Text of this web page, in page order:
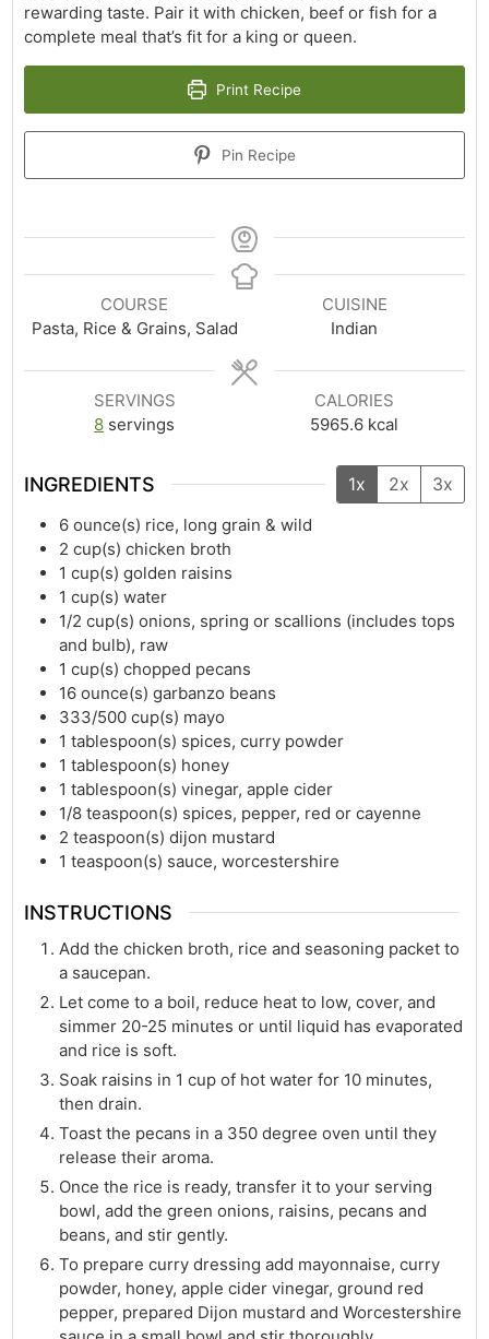
rewarding taste. Pair it with chicken, beef or fish for a
complete meal that’s fit for a king or queen.
Print Recipe
Pin Recipe
COURSE
Pasta, Rice & Grains, Salad
CUISINE
Indian
SERVINGS
8 servings
CALORIES
5965.6 kcal
INGREDIENTS 1x 2x 3x
6 ounce(s) rice, long grain & wild
2 cup(s) chicken broth
1 cup(s) golden raisins
1 cup(s) water
1/2 cup(s) onions, spring or scallions (includes tops
and bulb), raw
1 cup(s) chopped pecans
16 ounce(s) garbanzo beans
333/500 cup(s) mayo
1 tablespoon(s) spices, curry powder
1 tablespoon(s) honey
1 tablespoon(s) vinegar, apple cider
1/8 teaspoon(s) spices, pepper, red or cayenne
2 teaspoon(s) dijon mustard
1 teaspoon(s) sauce, worcestershire
INSTRUCTIONS
Add the chicken broth, rice and seasoning packet to
a saucepan.
Let come to a boil, reduce heat to low, cover, and
simmer 20-25 minutes or until liquid has evaporated
and rice is soft.
Soak raisins in 1 cup of hot water for 10 minutes,
then drain.
Toast the pecans in a 350 degree oven until they
release their aroma.
Once the rice is ready, transfer it to your serving
bowl, add the green onions, raisins, pecans and
beans, and stir gently.
To prepare curry dressing add mayonnaise, curry
powder, honey, apple cider vinegar, ground red
pepper, prepared Dijon mustard and Worcestershire